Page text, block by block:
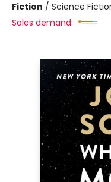
Fiction / Science
Sales demand: